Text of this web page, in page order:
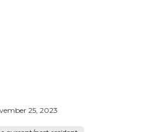
25, 2023